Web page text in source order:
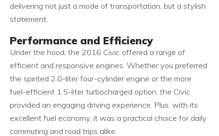
delivering not just a mode of transportation, but a stylish
statement.
Performance and Efficiency
Under the hood, the 2016 Civic offered a range of
efficient and responsive engines. Whether you preferred
the spirited 2.0-liter four-cylinder engine or the more
fuel-efficient 1.5-liter turbocharged option, the Civic
provided an engaging driving experience. Plus, with its
excellent fuel economy, it was a practical choice for daily
commuting and road trips alike.